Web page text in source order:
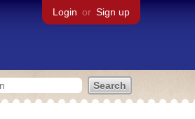
Login or Sign up